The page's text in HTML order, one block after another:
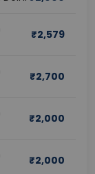
₹2,579
₹2,700
₹2,000
₹2,000